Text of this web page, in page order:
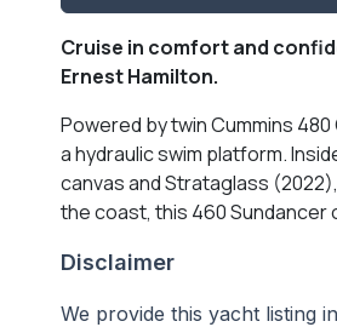
Cruise in comfort and
Ernest Hamilton.
Powered by twin Cummins
a hydraulic swim platform.
canvas and Strataglass
the coast, this 460 Sundancer
Disclaimer
We provide this yacht listing